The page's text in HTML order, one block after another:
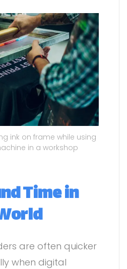
ink on frame while using
in a workshop
Time in
are often quicker
when digital